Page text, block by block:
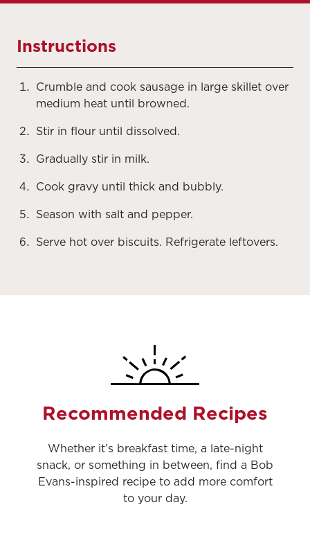
Instructions
Crumble and cook sausage in large skillet over
medium heat until browned.
Stir in flour until dissolved.
Gradually stir in milk.
Cook gravy until thick and bubbly.
Season with salt and pepper.
Serve hot over biscuits. Refrigerate leftovers.
Recommended Recipes
Whether it’s breakfast time, a late-night
snack, or something in between, find a Bob
Evans-inspired recipe to add more comfort
to your day.